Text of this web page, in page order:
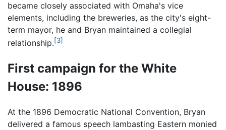
became closely associated with Omaha's vice
elements, including the breweries, as the city's eight-
term mayor, he and Bryan maintained a collegial
relationship.[3]
First campaign for the White
House: 1896
At the 1896 Democratic National Convention, Bryan
delivered a famous speech lambasting Eastern monied